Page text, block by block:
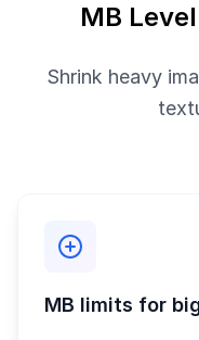
MB
Shrink heavy
MB limits for